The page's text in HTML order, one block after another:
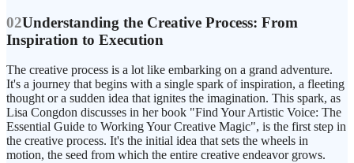
02Understanding the Creative Process: From
Inspiration to Execution
The creative process is a lot like embarking on a grand adventure.
It's a journey that begins with a single spark of inspiration, a fleeting
thought or a sudden idea that ignites the imagination. This spark, as
Lisa Congdon discusses in her book "Find Your Artistic Voice: The
Essential Guide to Working Your Creative Magic", is the first step in
the creative process. It's the initial idea that sets the wheels in
motion, the seed from which the entire creative endeavor grows.